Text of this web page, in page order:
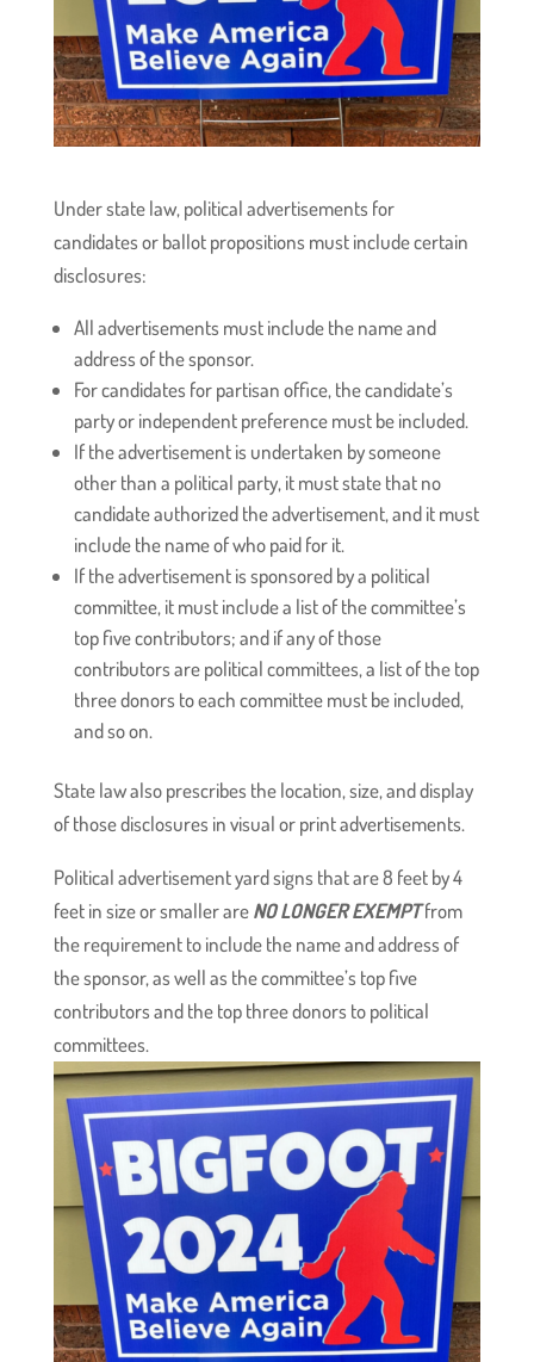
Under state law, political advertisements for
candidates or ballot propositions must include certain
disclosures:
All advertisements must include the name and
address of the sponsor.
For candidates for partisan office, the candidate’s
party or independent preference must be included.
If the advertisement is undertaken by someone
other than a political party, it must state that no
candidate authorized the advertisement, and it must
include the name of who paid for it.
If the advertisement is sponsored by a political
committee, it must include a list of the committee’s
top five contributors; and if any of those
contributors are political committees, a list of the top
three donors to each committee must be included,
and so on.
State law also prescribes the location, size, and display
of those disclosures in visual or print advertisements.
Political advertisement yard signs that are 8 feet by 4
feet in size or smaller areNO LONGER EXEMPTfrom
the requirement to include the name and address of
the sponsor, as well as the committee’s top five
contributors and the top three donors to political
committees.